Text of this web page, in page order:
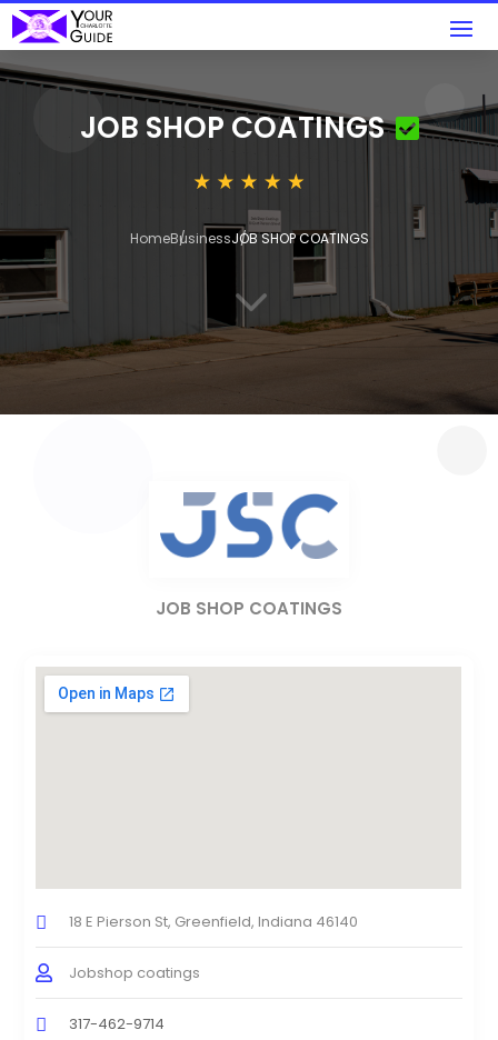
JOB SHOP COATINGS
HomeBusinessJOB SHOP COATINGS
3
JOB SHOP COATINGS
18 E Pierson St, Greenfield, Indiana 46140
Jobshop coatings
317-462-9714